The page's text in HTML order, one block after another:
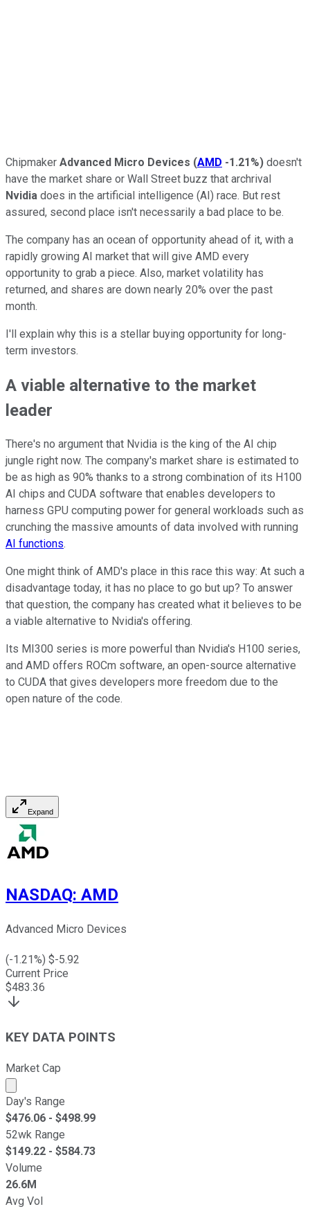
Chipmaker Advanced Micro Devices (AMD -1.21%) doesn't
have the market share or Wall Street buzz that archrival
Nvidia does in the artificial intelligence (AI) race. But rest
assured, second place isn't necessarily a bad place to be.
The company has an ocean of opportunity ahead of it, with a
rapidly growing AI market that will give AMD every
opportunity to grab a piece. Also, market volatility has
returned, and shares are down nearly 20% over the past
month.
I'll explain why this is a stellar buying opportunity for long-
term investors.
A viable alternative to the market
leader
There's no argument that Nvidia is the king of the AI chip
jungle right now. The company's market share is estimated to
be as high as 90% thanks to a strong combination of its H100
AI chips and CUDA software that enables developers to
harness GPU computing power for general workloads such as
crunching the massive amounts of data involved with running
AI functions.
One might think of AMD's place in this race this way: At such a
disadvantage today, it has no place to go but up? To answer
that question, the company has created what it believes to be
a viable alternative to Nvidia's offering.
Its MI300 series is more powerful than Nvidia's H100 series,
and AMD offers ROCm software, an open-source alternative
to CUDA that gives developers more freedom due to the
open nature of the code.
Expand
NASDAQ: AMD
Advanced Micro Devices
(-1.21%) $-5.92
Current Price
$483.36
KEY DATA POINTS
Market Cap
Market cap calculated using publicly traded shares
Day's Range
$476.06 - $498.99
52wk Range
$149.22 - $584.73
Volume
26.6M
Avg Vol